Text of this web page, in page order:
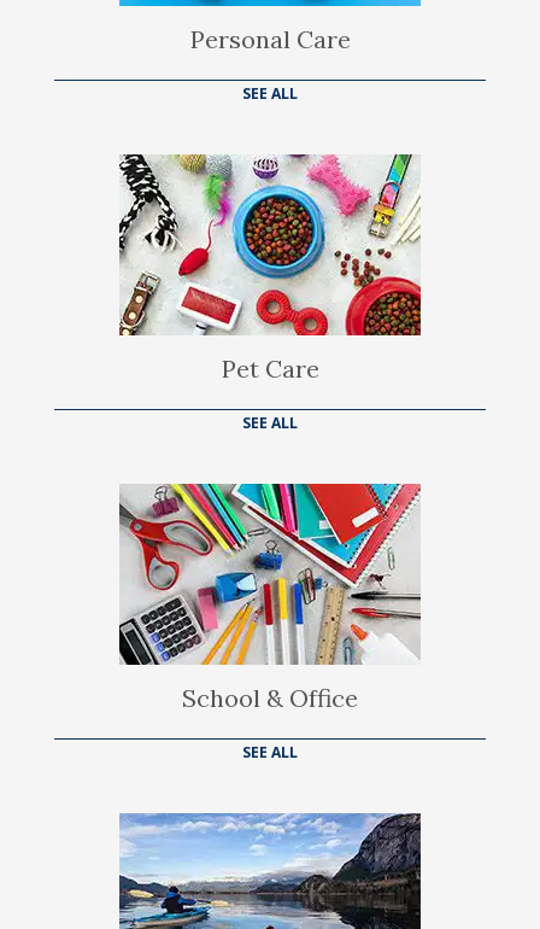
Personal Care
SEE ALL
Pet Care
SEE ALL
School & Office
SEE ALL